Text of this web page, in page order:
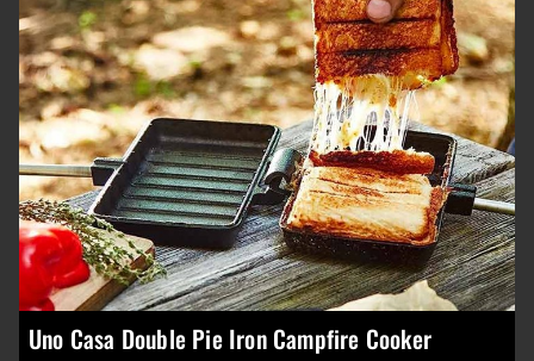
Uno Casa Double Pie Iron Campfire Cooker